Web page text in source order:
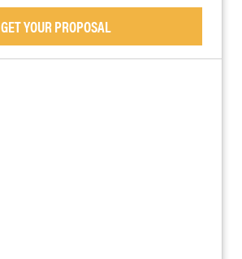
GET YOUR PROPOSAL